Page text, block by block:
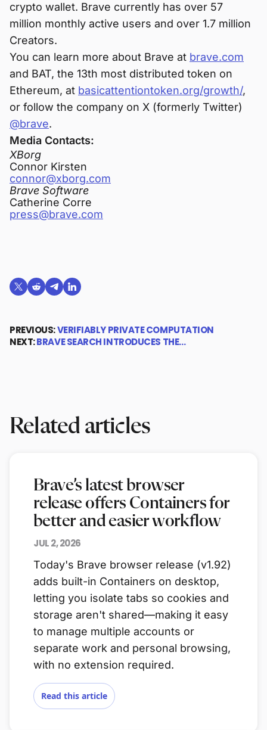
crypto wallet. Brave currently has over 57
million monthly active users and over 1.7 million
Creators.
You can learn more about Brave at brave.com
and BAT, the 13th most distributed token on
Ethereum, at basicattentiontoken.org/growth/,
or follow the company on X (formerly Twitter)
@brave.
Media Contacts:
XBorg
Connor Kirsten
connor@xborg.com
Brave Software
Catherine Corre
press@brave.com
Share on X (formerly Twitter)
Share on Reddit
Share on Telegram
Share on LinkedIn
PREVIOUS:VERIFIABLY PRIVATE COMPUTATION
NEXT:BRAVE SEARCH INTRODUCES THE…
Related articles
Brave’s latest browser
release offers Containers for
better and easier workflow
JUL 2, 2026
Today's Brave browser release (v1.92)
adds built-in Containers on desktop,
letting you isolate tabs so cookies and
storage aren't shared—making it easy
to manage multiple accounts or
separate work and personal browsing,
with no extension required.
Read this article